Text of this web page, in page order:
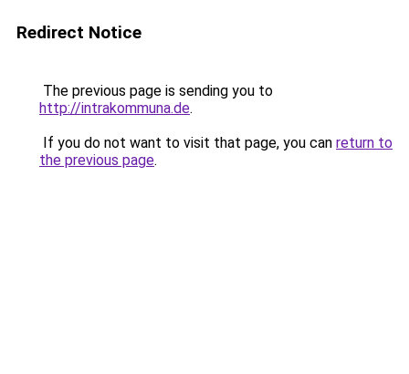
Redirect Notice
The previous page is sending you to
http://intrakommuna.de.
If you do not want to visit that page, you can return to
the previous page.